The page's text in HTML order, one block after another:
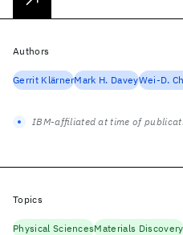
Authors
Gerrit KlärnerMark H. DaveyWei-D.
IBM-affiliated at time of
Topics
Physical SciencesMaterials Discovery